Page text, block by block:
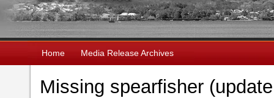
Home Media Release Archives
Missing spearfisher